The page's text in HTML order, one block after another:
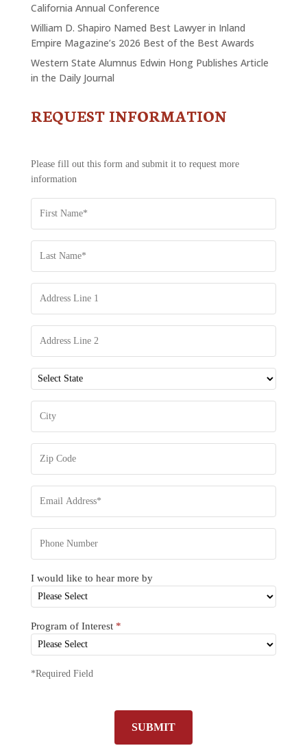
California Annual Conference
William D. Shapiro Named Best Lawyer in Inland
Empire Magazine’s 2026 Best of the Best Awards
Western State Alumnus Edwin Hong Publishes Article
in the Daily Journal
CONTACT
REQUEST INFORMATION
Please fill out this form and submit it to request more
information
I would like to hear more by
Program of Interest *
*Required Field
SUBMIT